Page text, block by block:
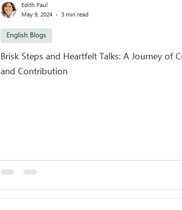
Brisk Steps and Heartfelt Talks: A Journey of
and Contribution
English Blogs
Edith Paul
May 9, 2024
3 min read